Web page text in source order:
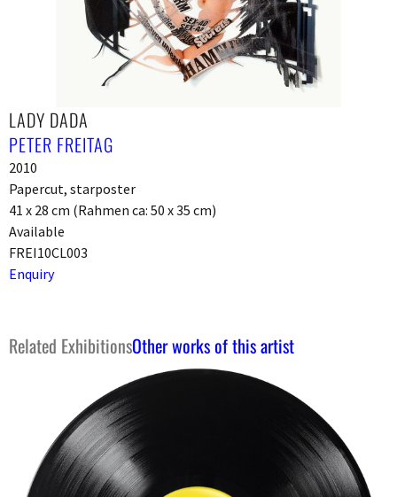
LADY DADA
PETER FREITAG
2010
Papercut, starposter
41 x 28 cm (Rahmen ca: 50 x 35 cm)
Available
FREI10CL003
Enquiry
Related ExhibitionsOther works of this artist